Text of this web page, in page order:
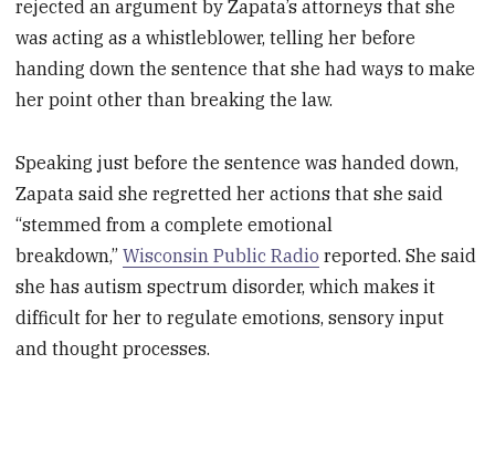
rejected an argument by Zapata’s attorneys that she
was acting as a whistleblower, telling her before
handing down the sentence that she had ways to make
her point other than breaking the law.
Speaking just before the sentence was handed down,
Zapata said she regretted her actions that she said
“stemmed from a complete emotional
breakdown,”Wisconsin Public Radio reported. She said
she has autism spectrum disorder, which makes it
difficult for her to regulate emotions, sensory input
and thought processes.